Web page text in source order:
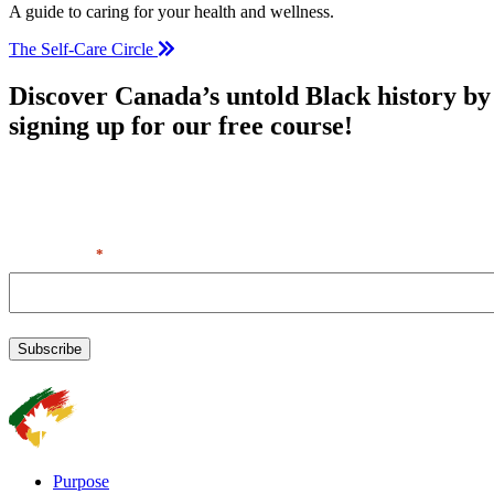
A guide to caring for your health and wellness.
The Self-Care Circle
Discover Canada’s untold Black history by
signing up for our free course!
*
Purpose